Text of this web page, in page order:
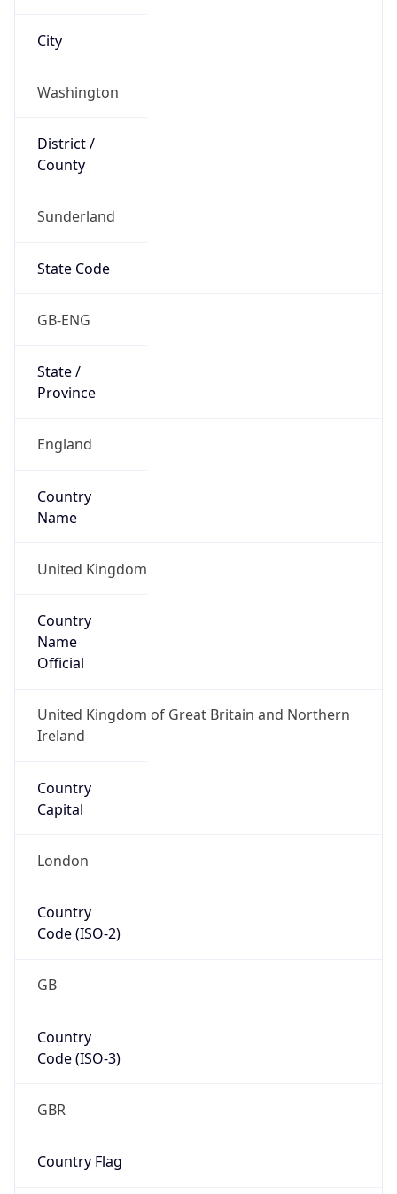
City
Washington
District /
County
Sunderland
State Code
GB-ENG
State /
Province
England
Country
Name
United Kingdom
Country
Name
Official
United Kingdom of Great Britain and Northern
Ireland
Country
Capital
London
Country
Code (ISO-2)
GB
Country
Code (ISO-3)
GBR
Country Flag